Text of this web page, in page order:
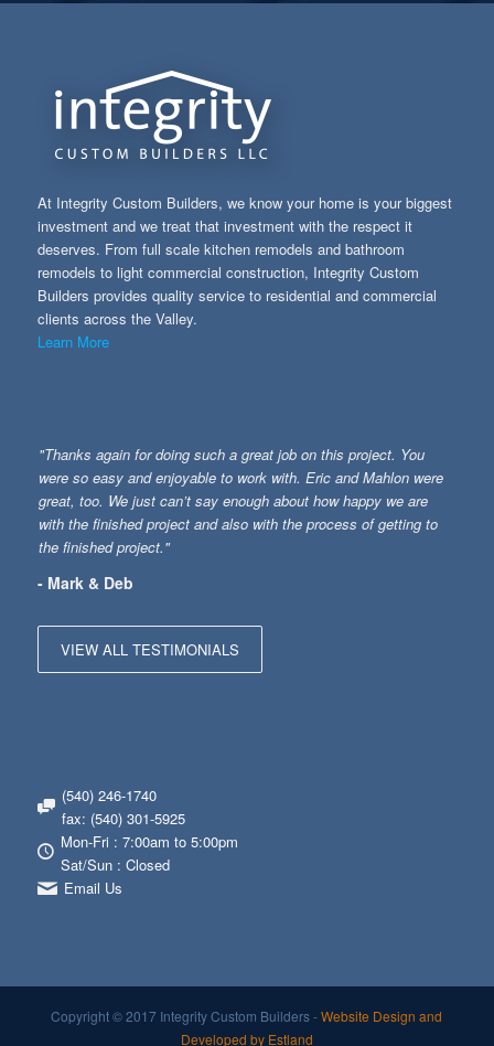
At Integrity Custom Builders, we know your home is your biggest
investment and we treat that investment with the respect it
deserves. From full scale kitchen remodels and bathroom
remodels to light commercial construction, Integrity Custom
Builders provides quality service to residential and commercial
clients across the Valley.
Learn More
"Thanks again for doing such a great job on this project. You
were so easy and enjoyable to work with. Eric and Mahlon were
great, too. We just can’t say enough about how happy we are
with the finished project and also with the process of getting to
the finished project."
- Mark & Deb
VIEW ALL TESTIMONIALS
(540) 246-1740
fax: (540) 301-5925
Mon-Fri : 7:00am to 5:00pm
Sat/Sun : Closed
Email Us
Copyright © 2017 Integrity Custom Builders -Website Design and
Developed by Estland